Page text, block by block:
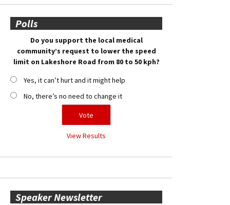
Polls
Do you support the local medical
community’s request to lower the speed
limit on Lakeshore Road from 80 to 50 kph?
Yes, it can’t hurt and it might help
No, there’s no need to change it
View Results
Speaker Newsletter